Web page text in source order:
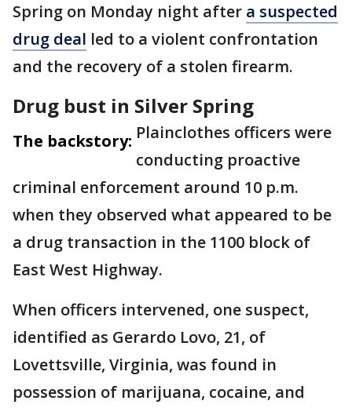
Spring on Monday night after a suspected
drug deal led to a violent confrontation
and the recovery of a stolen firearm.
Drug bust in Silver Spring
The backstory: Plainclothes officers were
conducting proactive
criminal enforcement around 10 p.m.
when they observed what appeared to be
a drug transaction in the 1100 block of
East West Highway.
When officers intervened, one suspect,
identified as Gerardo Lovo, 21, of
Lovettsville, Virginia, was found in
possession of marijuana, cocaine, and